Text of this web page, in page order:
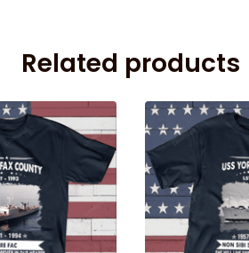
Related products